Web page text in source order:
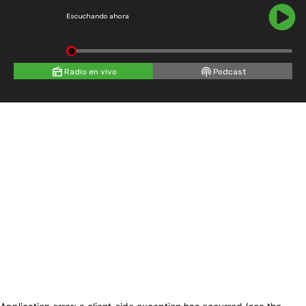
Escuchando ahora
Radio en vivo Podcast